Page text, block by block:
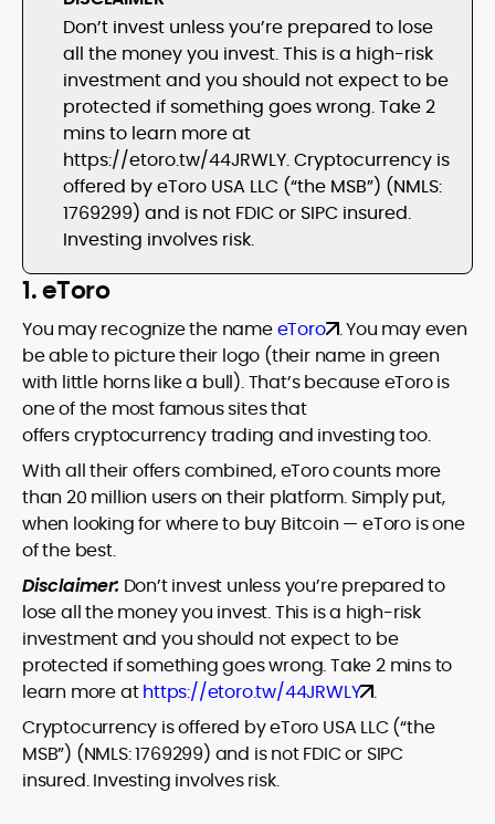
Don’t invest unless you’re prepared to lose
all the money you invest. This is a high-risk
investment and you should not expect to be
protected if something goes wrong. Take 2
mins to learn more at
https://etoro.tw/44JRWLY. Cryptocurrency is
offered by eToro USA LLC (“the MSB”) (NMLS:
1769299) and is not FDIC or SIPC insured.
Investing involves risk.
1. eToro
You may recognize the nameeToro . You may even
be able to picture their logo (their name in green
with little horns like a bull). That’s because eToro is
one of the most famous sites that
offers cryptocurrency trading and investing too.
With all their offers combined, eToro counts more
than 20 million users on their platform. Simply put,
when looking for where to buy Bitcoin — eToro is one
of the best.
Disclaimer: Don’t invest unless you’re prepared to
lose all the money you invest. This is a high-risk
investment and you should not expect to be
protected if something goes wrong. Take 2 mins to
learn more athttps://etoro.tw/44JRWLY .
Cryptocurrency is offered by eToro USA LLC (“the
MSB”) (NMLS: 1769299) and is not FDIC or SIPC
insured. Investing involves risk.